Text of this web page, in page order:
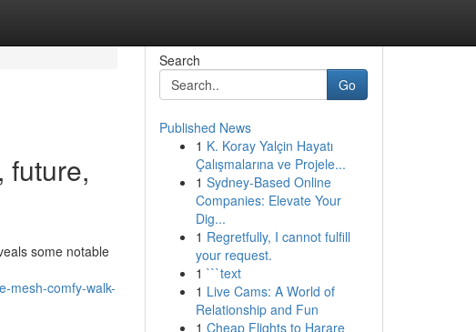
future,
some notable
mesh-comfy-walk-
Search
Go
Published News
1 K. Koray Yalçin Hayatı
Çalışmalarına ve Projele...
1 Sydney-Based Online
Companies: Elevate Your
Dig...
1 Regretfully, I cannot fulfill
your request.
1 ```text
1 Live Cams: A World of
Relationship and Fun
1 Cheap Flights to Harare